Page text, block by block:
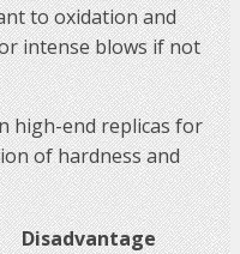
to oxidation and
intense blows if not
high-end replicas for
of hardness and
Disadvantage